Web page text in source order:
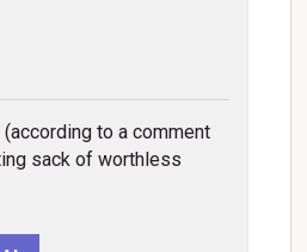
to a comment
sack of worthless